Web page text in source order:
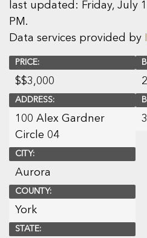
last updated: Friday, July
PM.
Data services provided by
PRICE:
$$3,000
ADDRESS:
100 Alex Gardner
Circle 04
CITY:
Aurora
COUNTY:
York
STATE:
2
3